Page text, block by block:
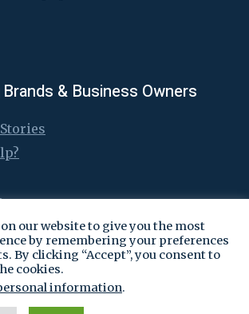
& Business Owners
Lanka
on our website to give you the most
by remembering your preferences
By clicking “Accept”, you consent to
cookies.
information.